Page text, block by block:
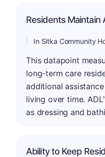
Residents Maintain
In Sitka Community
This datapoint
long-term care
additional
living over time.
as dressing and
Ability to Keep